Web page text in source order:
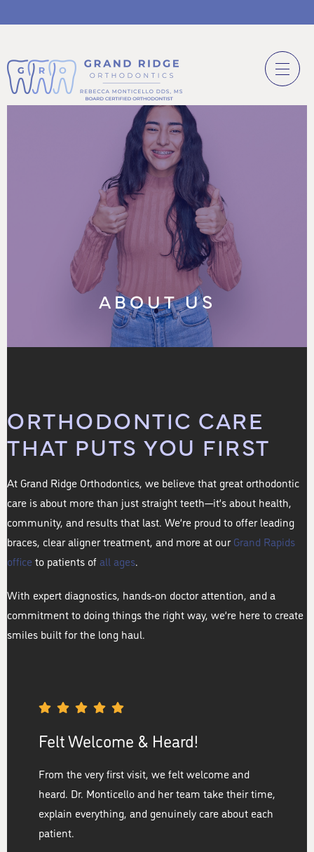
ABOUT US
ORTHODONTIC CARE
THAT PUTS YOU FIRST
At Grand Ridge Orthodontics, we believe that great orthodontic
care is about more than just straight teeth—it’s about health,
community, and results that last. We’re proud to offer leading
braces, clear aligner treatment, and more at ourGrand Rapids
office to patients ofall ages.
With expert diagnostics, hands-on doctor attention, and a
commitment to doing things the right way, we’re here to create
smiles built for the long haul.
Felt Welcome & Heard!
From the very first visit, we felt welcome and
heard. Dr. Monticello and her team take their time,
explain everything, and genuinely care about each
patient.